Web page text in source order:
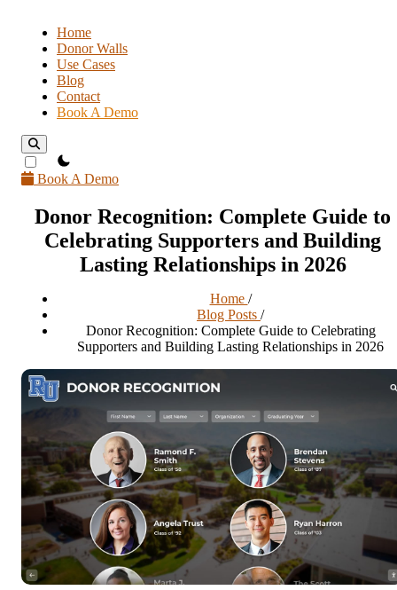
Home
Donor Walls
Use Cases
Blog
Contact
Book A Demo
theme switcher
Book A Demo
Donor Recognition: Complete Guide to
Celebrating Supporters and Building
Lasting Relationships in 2026
Home /
Blog Posts /
Donor Recognition: Complete Guide to Celebrating
Supporters and Building Lasting Relationships in 2026